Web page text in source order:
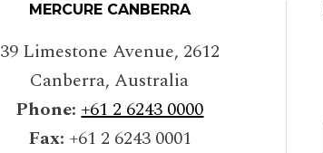
MERCURE CANBERRA
39 Limestone Avenue, 2612
Canberra,Australia
Phone: +61 2 6243 0000
Fax: +61 2 6243 0001